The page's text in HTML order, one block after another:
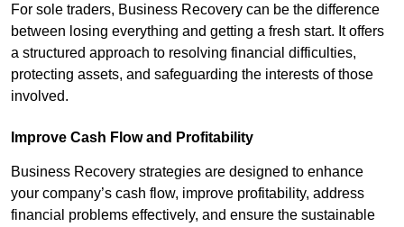
For sole traders, Business Recovery can be the difference
between losing everything and getting a fresh start. It offers
a structured approach to resolving financial difficulties,
protecting assets, and safeguarding the interests of those
involved.
Improve Cash Flow and Profitability
Business Recovery strategies are designed to enhance
your company’s cash flow, improve profitability, address
financial problems effectively, and ensure the sustainable